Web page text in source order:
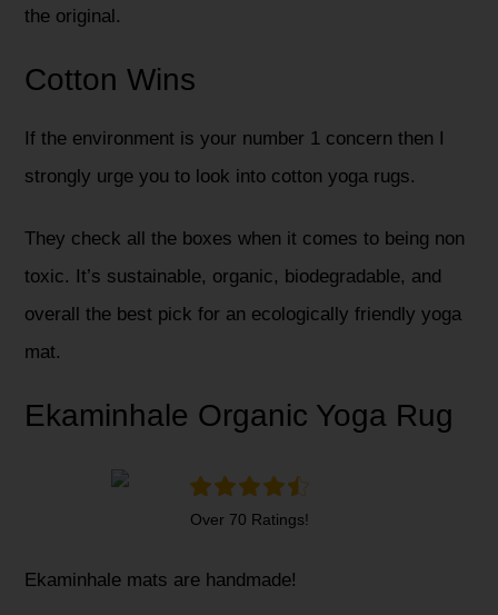
the original.
Cotton Wins
If the environment is your number 1 concern then I
strongly urge you to look into cotton yoga rugs.
They check all the boxes when it comes to being non
toxic. It’s sustainable, organic, biodegradable, and
overall the best pick for an ecologically friendly yoga
mat.
Ekaminhale Organic Yoga Rug
Over 70 Ratings!
Ekaminhale mats are handmade!